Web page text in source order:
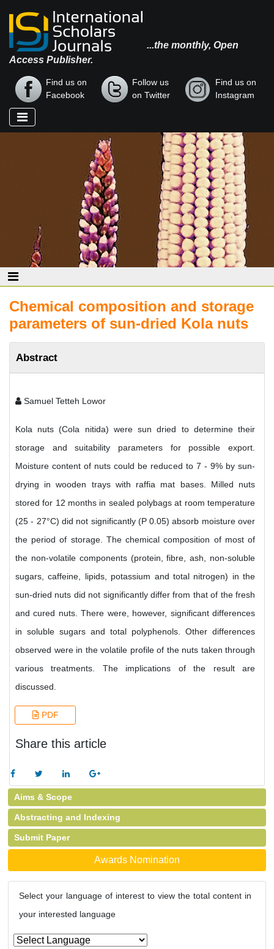
...the monthly, Open
Access Publisher.
Find us on
Facebook
Follow us
on Twitter
Find us on
Instagram
Chemical composition and storage
parameters of sun-dried Kola nuts
Abstract
Samuel Tetteh Lowor
Kola nuts (Cola nitida) were sun dried to determine their
storage and suitability parameters for possible export.
Moisture content of nuts could be reduced to 7 - 9% by sun-
drying in wooden trays with raffia mat bases. Milled nuts
stored for 12 months in sealed polybags at room temperature
(25 - 27°C) did not significantly (P 0.05) absorb moisture over
the period of storage. The chemical composition of most of
the non-volatile components (protein, fibre, ash, non-soluble
sugars, caffeine, lipids, potassium and total nitrogen) in the
sun-dried nuts did not significantly differ from that of the fresh
and cured nuts. There were, however, significant differences
in soluble sugars and total polyphenols. Other differences
observed were in the volatile profile of the nuts taken through
various treatments. The implications of the result are
discussed.
PDF
Share this article
Aims & Scope
Abstracting and Indexing
Submit Paper
Awards Nomination
Select your language of interest to view the total content in
your interested language